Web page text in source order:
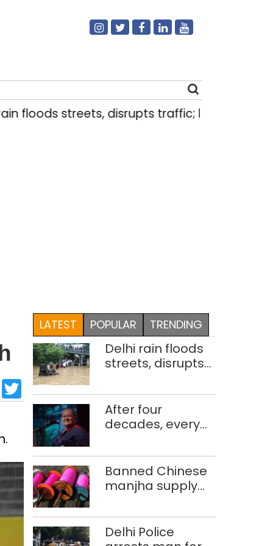
streets, disrupts traffic; locals use
LinkedIn
Twitter
LATEST POPULAR TRENDING
Delhi rain floods
streets, disrupts
makeshift raft to
ferry
schoolchildren
After four
decades, every
new to Shubha
Mudgal
Banned Chinese
manjha supply
four held in Delhi,
Ghaziabad with
Delhi Police